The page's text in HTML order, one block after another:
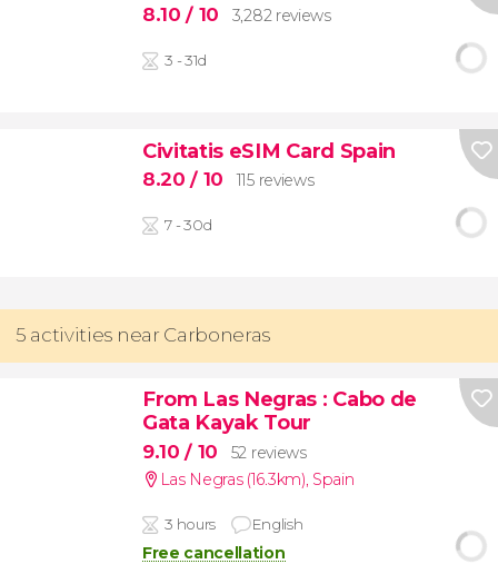
8.10/ 10 3,282 reviews
3 - 31d
Civitatis eSIM Card Spain
8.20/ 10 115 reviews
7 - 30d
5 activities near Carboneras
From Las Negras : Cabo de
Gata Kayak Tour
9.10/ 10
52 reviews
Las Negras (16.3km), Spain
3 hours English
Free cancellation